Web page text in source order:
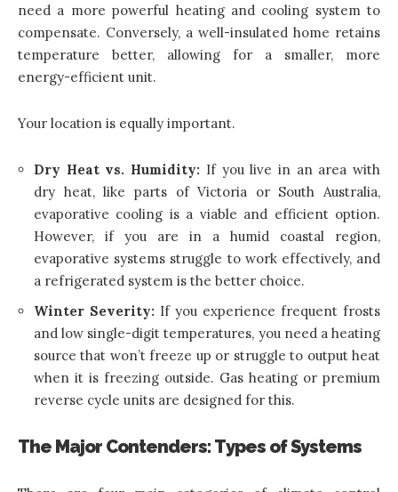
need a more powerful heating and cooling system to
compensate. Conversely, a well-insulated home retains
temperature better, allowing for a smaller, more
energy-efficient unit.
Your location is equally important.
Dry Heat vs. Humidity: If you live in an area with
dry heat, like parts of Victoria or South Australia,
evaporative cooling is a viable and efficient option.
However, if you are in a humid coastal region,
evaporative systems struggle to work effectively, and
a refrigerated system is the better choice.
Winter Severity: If you experience frequent frosts
and low single-digit temperatures, you need a heating
source that won’t freeze up or struggle to output heat
when it is freezing outside. Gas heating or premium
reverse cycle units are designed for this.
The Major Contenders: Types of Systems